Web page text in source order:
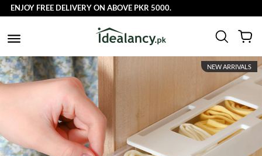
FREE DELIVERY ON ABOVE PKR 5000.
NEW ARRIVALS